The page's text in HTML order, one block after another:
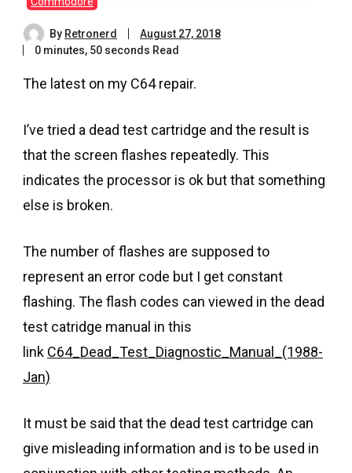
By Retronerd
August 27, 2018
0 minutes, 50 seconds Read
The latest on my C64 repair.
I’ve tried a dead test cartridge and the result is
that the screen flashes repeatedly. This
indicates the processor is ok but that something
else is broken.
The number of flashes are supposed to
represent an error code but I get constant
flashing. The flash codes can viewed in the dead
test catridge manual in this
link C64_Dead_Test_Diagnostic_Manual_(1988-
Jan)
It must be said that the dead test cartridge can
give misleading information and is to be used in